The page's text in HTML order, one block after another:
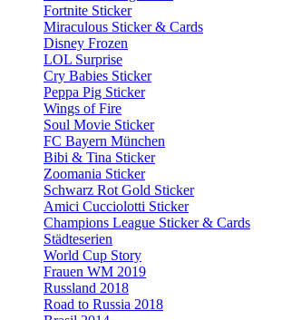
Fortnite Sticker
Miraculous Sticker & Cards
Disney Frozen
LOL Surprise
Cry Babies Sticker
Peppa Pig Sticker
Wings of Fire
Soul Movie Sticker
FC Bayern München
Bibi & Tina Sticker
Zoomania Sticker
Schwarz Rot Gold Sticker
Amici Cucciolotti Sticker
Champions League Sticker & Cards
Städteserien
World Cup Story
Frauen WM 2019
Russland 2018
Road to Russia 2018